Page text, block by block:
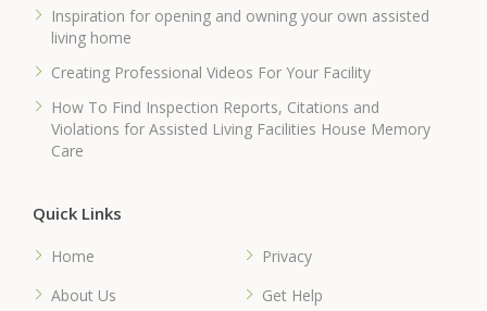
Inspiration for opening and owning your own assisted
living home
Creating Professional Videos For Your Facility
How To Find Inspection Reports, Citations and
Violations for Assisted Living Facilities House Memory
Care
Quick Links
Home
Privacy
About Us
Get Help